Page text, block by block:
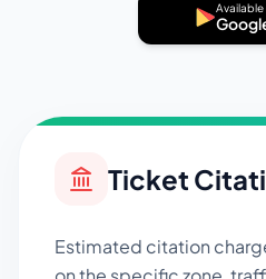
Available
Ticket
Estimated citation